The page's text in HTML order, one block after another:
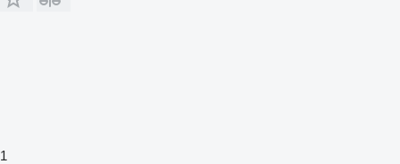
1